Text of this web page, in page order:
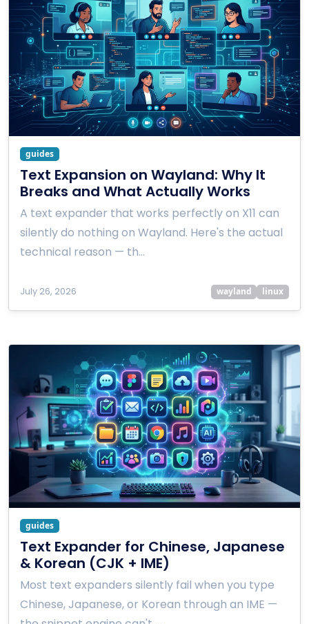
guides
Text Expansion on Wayland: Why It
Breaks and What Actually Works
A text expander that works perfectly on X11 can
silently do nothing on Wayland. Here's the actual
technical reason — th…
July 26, 2026 wayland linux
guides
Text Expander for Chinese, Japanese
& Korean (CJK + IME)
Most text expanders silently fail when you type
Chinese, Japanese, or Korean through an IME —